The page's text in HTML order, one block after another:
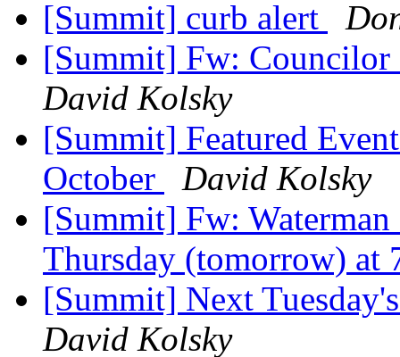
[Summit] curb alert
[Summit] Fw:
David Kolsky
[Summit] Featured
October
David Kolsky
[Summit] Fw:
Thursday (tomorrow) at
[Summit] Next
David Kolsky